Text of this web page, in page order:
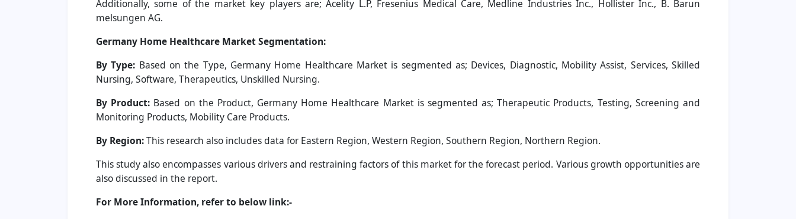
Additionally, some of the market key players are; Acelity L.P, Fresenius Medical Care, Medline Industries Inc., Hollister Inc., B. Barun
melsungen AG.
Germany Home Healthcare Market Segmentation:
By Type: Based on the Type, Germany Home Healthcare Market is segmented as; Devices, Diagnostic, Mobility Assist, Services, Skilled
Nursing, Software, Therapeutics, Unskilled Nursing.
By Product: Based on the Product, Germany Home Healthcare Market is segmented as; Therapeutic Products, Testing, Screening and
Monitoring Products, Mobility Care Products.
By Region:This research also includes data for Eastern Region, Western Region, Southern Region, Northern Region.
This study also encompasses various drivers and restraining factors of this market for the forecast period. Various growth opportunities are
also discussed in the report.
For More Information, refer to below link:-